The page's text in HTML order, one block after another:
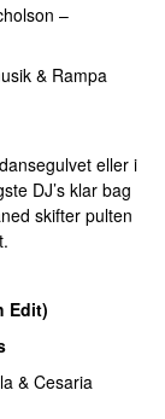
–
& Rampa
eller i
DJ’s klar bag
skifter pulten
Edit)
& Cesaria